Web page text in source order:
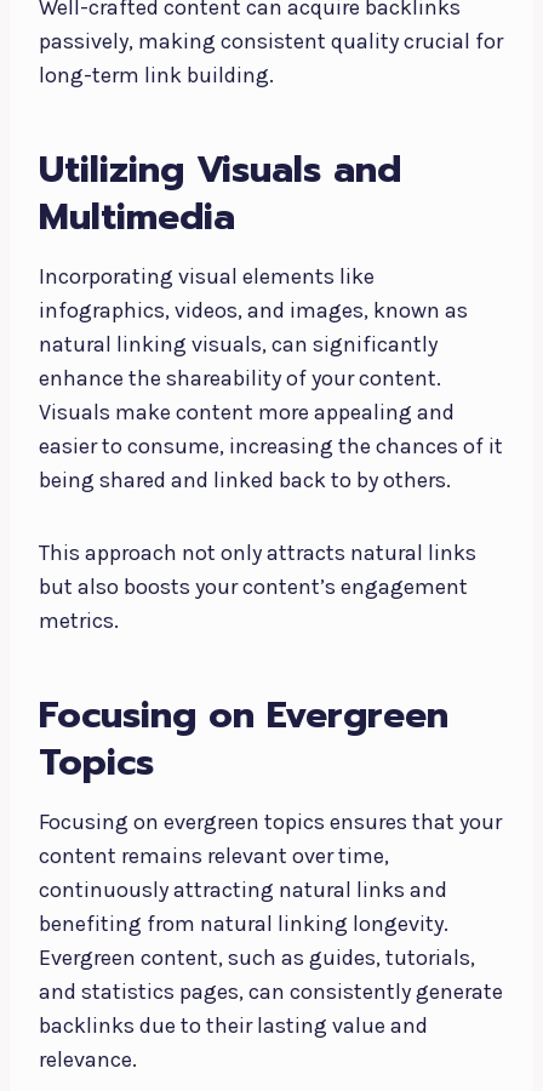
Well-crafted content can acquire backlinks
passively, making consistent quality crucial for
long-term link building.
Utilizing Visuals and
Multimedia
Incorporating visual elements like
infographics, videos, and images, known as
natural linking visuals, can significantly
enhance the shareability of your content.
Visuals make content more appealing and
easier to consume, increasing the chances of it
being shared and linked back to by others.
This approach not only attracts natural links
but also boosts your content’s engagement
metrics.
Focusing on Evergreen
Topics
Focusing on evergreen topics ensures that your
content remains relevant over time,
continuously attracting natural links and
benefiting from natural linking longevity.
Evergreen content, such as guides, tutorials,
and statistics pages, can consistently generate
backlinks due to their lasting value and
relevance.